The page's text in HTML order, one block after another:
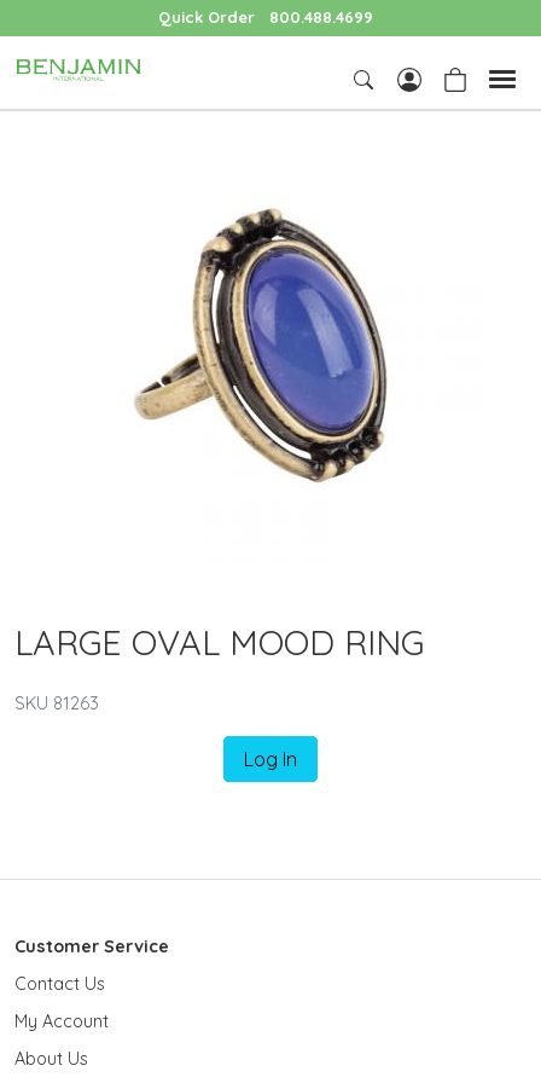
Quick Order 800.488.4699
LARGE OVAL MOOD RING
SKU 81263
Log In
Customer Service
Contact Us
My Account
About Us